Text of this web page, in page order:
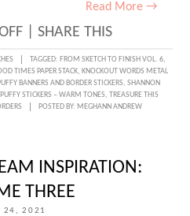
Read More →
ON
STARTING
WITH
A
SHANNON
DOMBKOWSKI
SHARE THIS
TAGGED: FROM SKETCH TO FINISH VOL. 6,
TIMES PAPER STACK, KNOCKOUT WORDS METAL
BANNERS AND BORDER STICKERS, SHANNON
STICKERS – WARM TONES, TREASURE THIS
POSTED BY: MEGHANN ANDREW
INSPIRATION:
THREE
24, 2021